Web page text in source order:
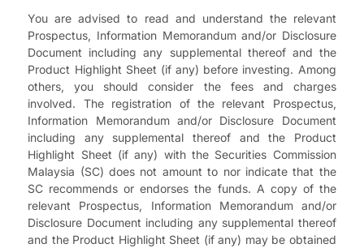
You are advised to read and understand the relevant
Prospectus, Information Memorandum and/or Disclosure
Document including any supplemental thereof and the
Product Highlight Sheet (if any) before investing. Among
others, you should consider the fees and charges
involved. The registration of the relevant Prospectus,
Information Memorandum and/or Disclosure Document
including any supplemental thereof and the Product
Highlight Sheet (if any) with the Securities Commission
Malaysia (SC) does not amount to nor indicate that the
SC recommends or endorses the funds. A copy of the
relevant Prospectus, Information Memorandum and/or
Disclosure Document including any supplemental thereof
and the Product Highlight Sheet (if any) may be obtained